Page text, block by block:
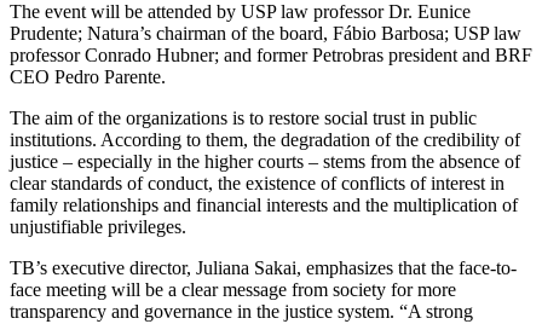
The event will be attended by USP law professor Dr. Eunice
Prudente; Natura’s chairman of the board, Fábio Barbosa; USP law
professor Conrado Hubner; and former Petrobras president and BRF
CEO Pedro Parente.
The aim of the organizations is to restore social trust in public
institutions. According to them, the degradation of the credibility of
justice – especially in the higher courts – stems from the absence of
clear standards of conduct, the existence of conflicts of interest in
family relationships and financial interests and the multiplication of
unjustifiable privileges.
TB’s executive director, Juliana Sakai, emphasizes that the face-to-
face meeting will be a clear message from society for more
transparency and governance in the justice system. “A strong